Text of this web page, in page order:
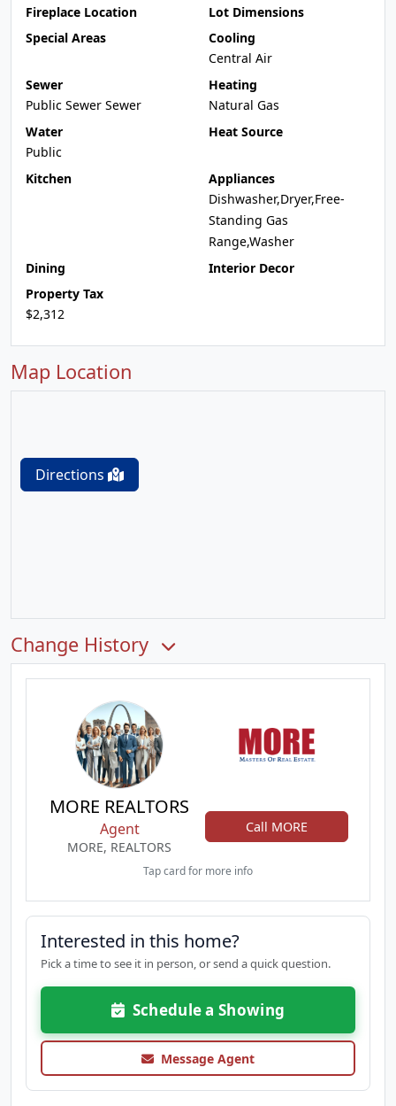
Fireplace Location
Lot Dimensions
Special Areas
Cooling
Central Air
Sewer
Public Sewer Sewer
Heating
Natural Gas
Water
Public
Heat Source
Kitchen
Appliances
Dishwasher,Dryer,Free-
Standing Gas
Range,Washer
Dining
Interior Decor
Property Tax
$2,312
Map Location
Directions
Change History
MORE REALTORS
Agent
MORE, REALTORS
Call MORE
Tap card for more info
Interested in this home?
Pick a time to see it in person, or send a quick question.
Schedule a Showing
Message Agent